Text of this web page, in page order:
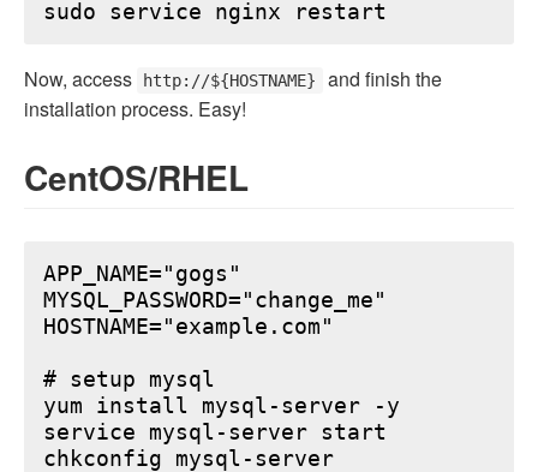
Now, access http://${HOSTNAME}
and finish the
installation process. Easy!
CentOS/RHEL
APP_NAME="gogs"
MYSQL_PASSWORD="change_me"
HOSTNAME="example.com"
# setup mysql
yum install mysql-server -y
service mysql-server start
chkconfig mysql-server